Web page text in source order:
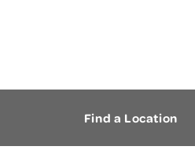
Find a Location